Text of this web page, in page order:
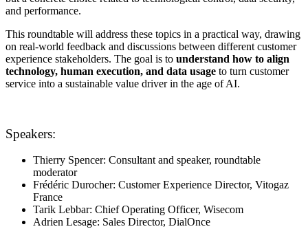
and performance.
This roundtable will address these topics in a practical way, drawing
on real-world feedback and discussions between different customer
experience stakeholders. The goal is to understand how to align
technology, human execution, and data usage to turn customer
service into a sustainable value driver in the age of AI.
Speakers:
Thierry Spencer: Consultant and speaker, roundtable
moderator
Frédéric Durocher: Customer Experience Director, Vitogaz
France
Tarik Lebbar: Chief Operating Officer, Wisecom
Adrien Lesage: Sales Director, DialOnce